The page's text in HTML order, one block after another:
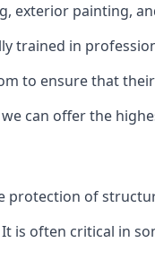
exterior painting,
trained in
to ensure that
can offer the
protection of
often critical in